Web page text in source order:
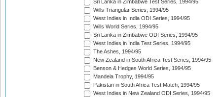
Sri Lanka in Zimbabwe Test Series, 1994/95
Wills Triangular Series, 1994/95
West Indies in India ODI Series, 1994/95
Wills World Series, 1994/95
Sri Lanka in Zimbabwe ODI Series, 1994/95
West Indies in India Test Series, 1994/95
The Ashes, 1994/95
New Zealand in South Africa Test Series, 1994/95
Benson & Hedges World Series, 1994/95
Mandela Trophy, 1994/95
Pakistan in South Africa Test Match, 1994/95
West Indies in New Zealand ODI Series, 1994/95